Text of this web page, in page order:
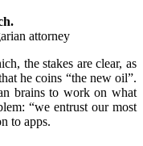
attorney
the stakes are clear, as
he coins “the new oil”.
brains to work on what
“we entrust our most
to apps.